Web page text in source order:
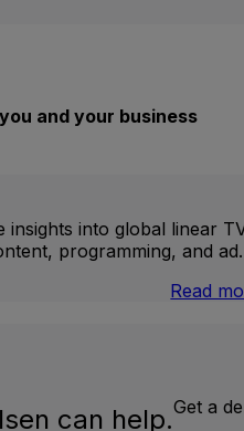
and your business
insights into global linear
programming, and
Read
can help.Get a